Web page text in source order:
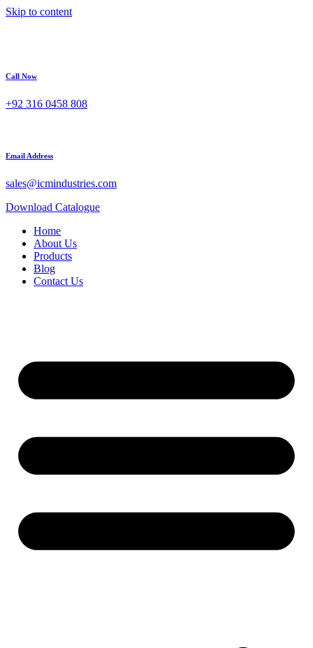
Skip to content
Call Now
+92 316 0458 808
Email Address
sales@icmindustries.com
Download Catalogue
Home
About Us
Products
Blog
Contact Us